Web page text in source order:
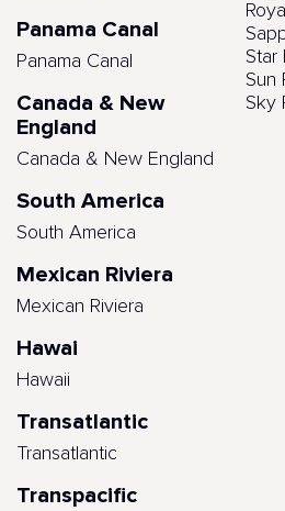
Panama Canal
Panama Canal
Canada & New
England
Canada & New England
South America
South America
Mexican Riviera
Mexican Riviera
Hawai
Hawaii
Transatlantic
Transatlantic
Transpacific
Star
Sun
Sky